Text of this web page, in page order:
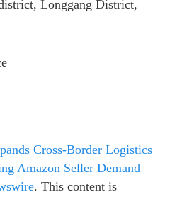
Longgang District,
Cross-Border Logistics
Amazon Seller Demand
. This content is